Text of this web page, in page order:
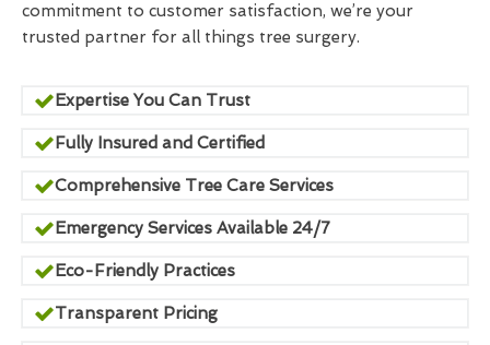
commitment to customer satisfaction, we’re your
trusted partner for all things tree surgery.
Expertise You Can Trust
Fully Insured and Certified
Comprehensive Tree Care Services
Emergency Services Available 24/7
Eco-Friendly Practices
Transparent Pricing